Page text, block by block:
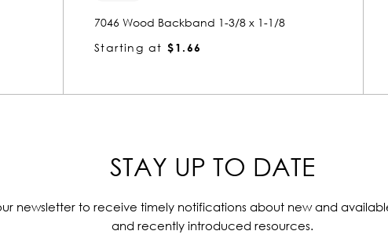
7024 Wood Backband 1-1/8 x 1-3/8
Starting at $1.66
STAY UP TO DATE
newsletter to receive timely notifications about new and
and recently introduced resources.